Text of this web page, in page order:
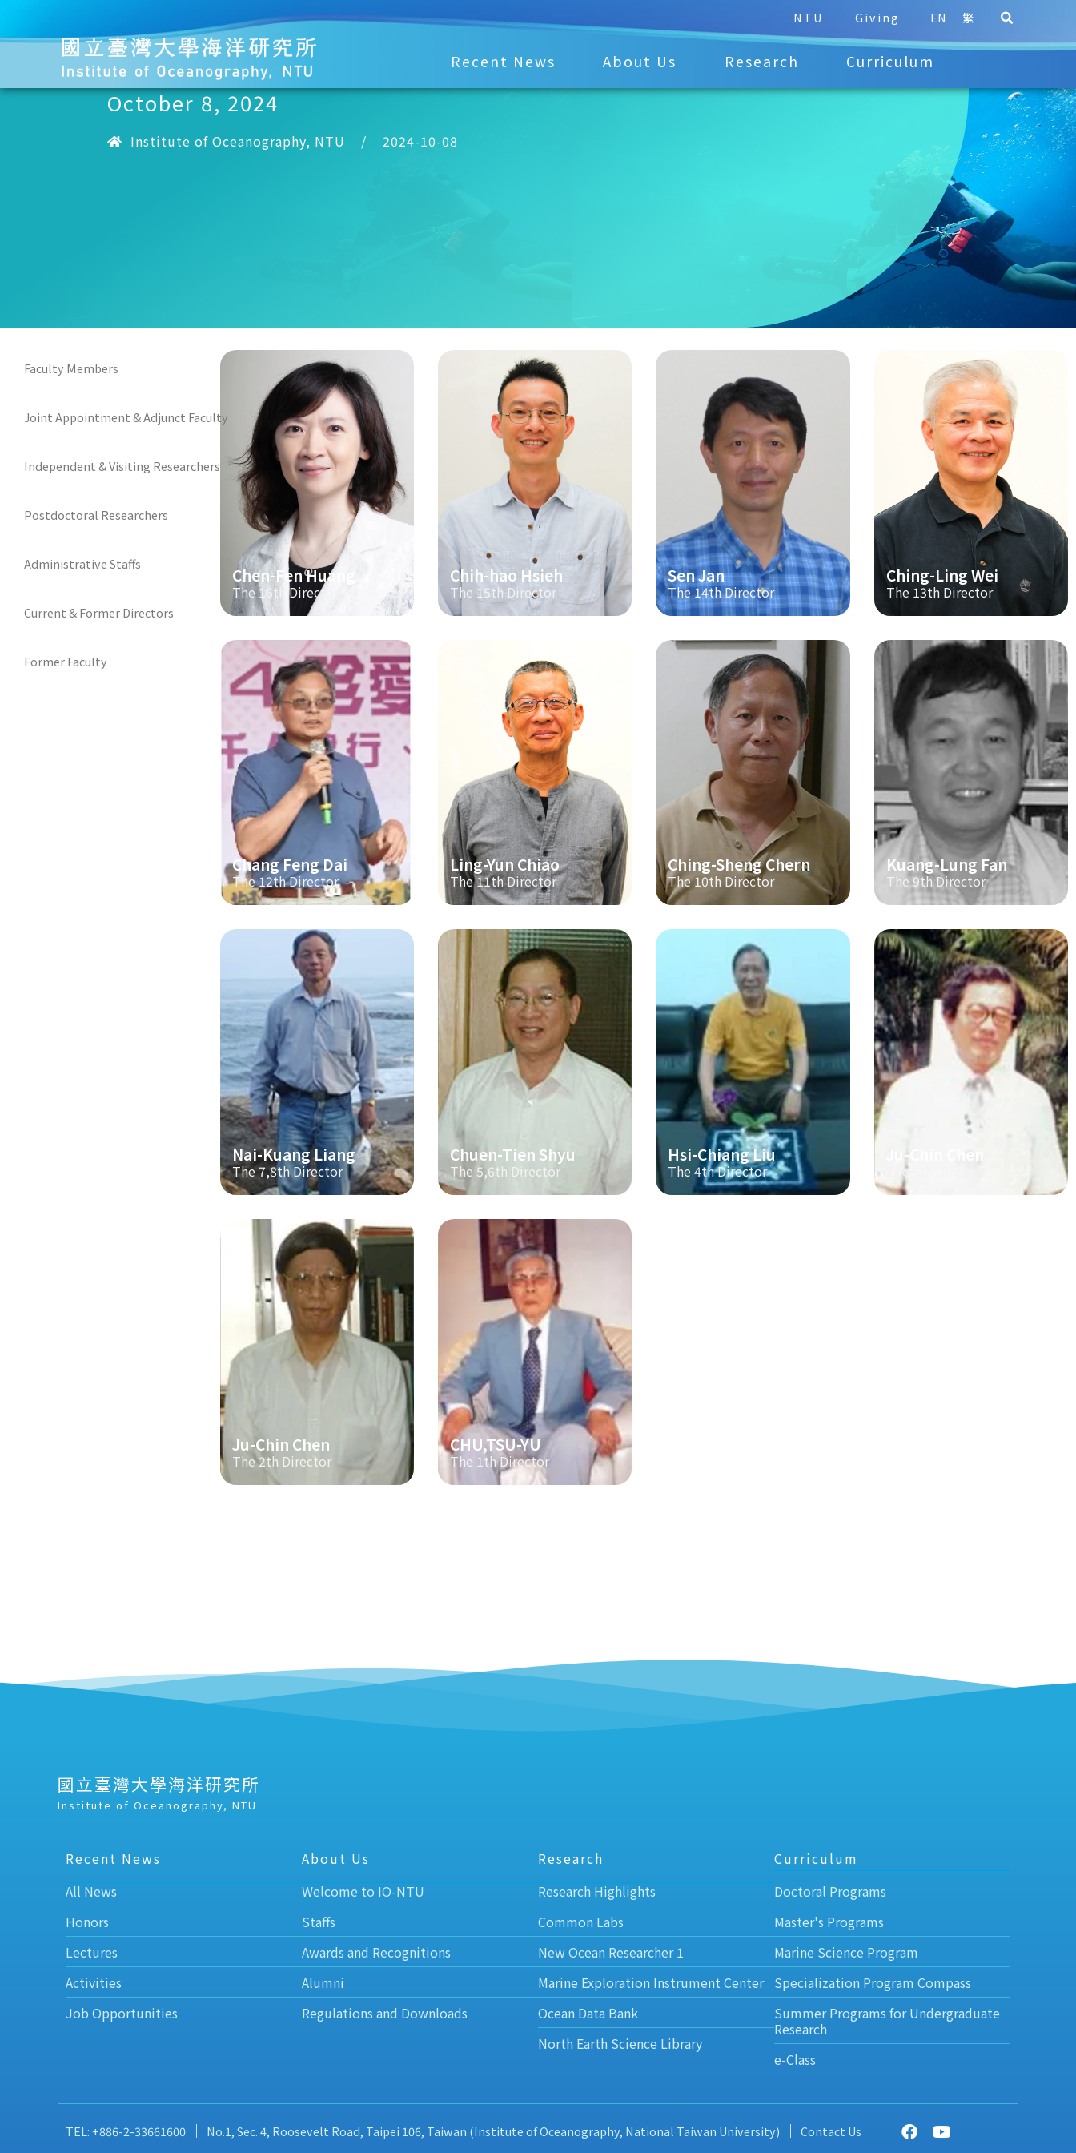
NTU Giving EN 繁
Recent News About Us Research Curriculum
October 8, 2024
Institute of Oceanography, NTU / 2024-10-08
Faculty Members
Joint Appointment & Adjunct Faculty
Independent & Visiting Researchers
Postdoctoral Researchers
Administrative Staffs
Current & Former Directors
Former Faculty
Chen-Fen Huang
The 16th Director
Chih-hao Hsieh
The 15th Director
Sen Jan
The 14th Director
Ching-Ling Wei
The 13th Director
Chang Feng Dai
The 12th Director
Ling-Yun Chiao
The 11th Director
Ching-Sheng Chern
The 10th Director
Kuang-Lung Fan
The 9th Director
Nai-Kuang Liang
The 7,8th Director
Chuen-Tien Shyu
The 5,6th Director
Hsi-Chiang Liu
The 4th Director
Ju-Chin Chen
The 3th Director
Ju-Chin Chen
The 2th Director
CHU,TSU-YU
The 1th Director
國立臺灣大學海洋研究所
Institute of Oceanography, NTU
Recent News
All News
Honors
Lectures
Activities
Job Opportunities
About Us
Welcome to IO-NTU
Staffs
Awards and Recognitions
Alumni
Regulations and Downloads
Research
Research Highlights
Common Labs
New Ocean Researcher 1
Marine Exploration Instrument Center
Ocean Data Bank
North Earth Science Library
Curriculum
Doctoral Programs
Master's Programs
Marine Science Program
Specialization Program Compass
Summer Programs for Undergraduate
Research
e-Class
TEL: +886-2-33661600 No.1, Sec. 4, Roosevelt Road, Taipei 106, Taiwan (Institute of Oceanography, National Taiwan University) Contact Us